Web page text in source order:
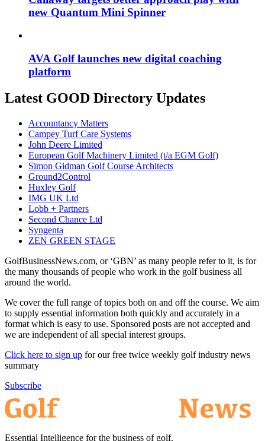
new Quantum Mini Spinner
AVA Golf launches new digital coaching
platform
Latest GOOD Directory Updates
Accountancy Matters
Campey Turf Care Systems
John Deere Limited
European Golf Machinery Limited (t/a EGM Golf)
Simon Gidman Golf Course Architects
Ground2Control
Huxley Golf
IMG UK Ltd
Lobb + Partners
Second Chance Ltd
Syngenta
ZEN GREEN STAGE
GolfBusinessNews.com, or ‘GBN’ as many people refer to it, is for
the many thousands of people who work in the golf business all
around the world.
We cover the full range of topics both on and off the course. We aim
to supply essential information both quickly and accurately in a
format which is easy to use. Sponsored posts are not accepted and
we are independent of all special interest groups.
Click here to sign up for our free twice weekly golf industry news
summary
Subscribe
Essential Intelligence for the business of golf.